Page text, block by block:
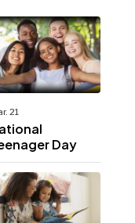
21
Day